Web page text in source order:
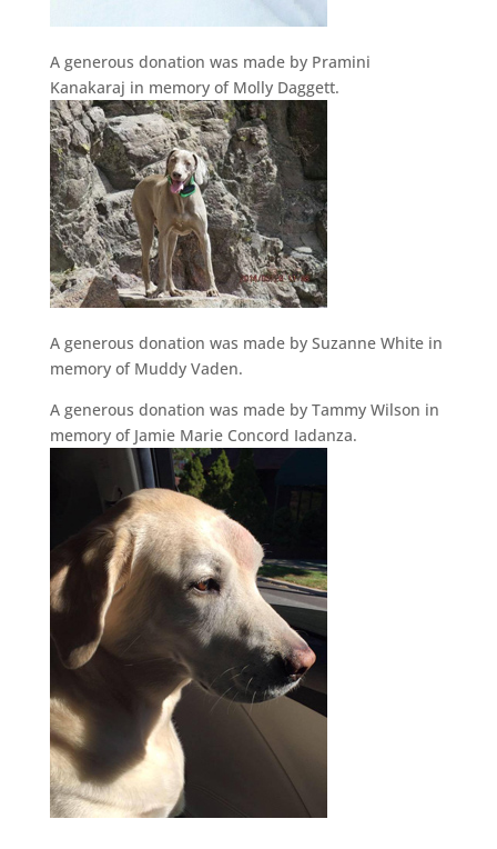
A generous donation was made by Pramini
Kanakaraj in memory of Molly Daggett.
A generous donation was made by Suzanne White in
memory of Muddy Vaden.
A generous donation was made by Tammy Wilson in
memory of Jamie Marie Concord Iadanza.